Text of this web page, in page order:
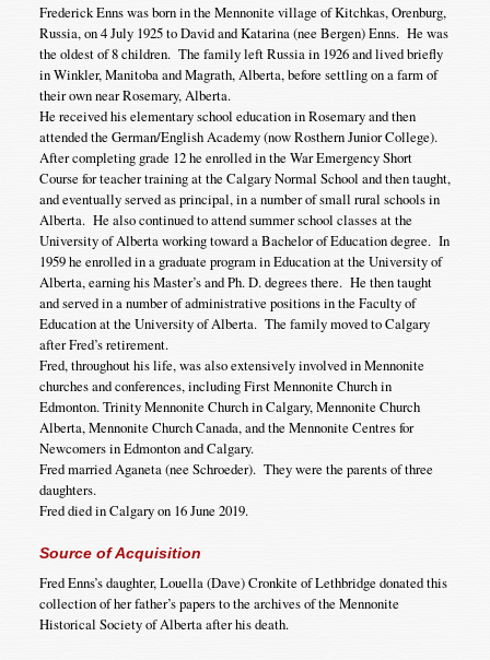
Frederick Enns was born in the Mennonite village of Kitchkas, Orenburg,
Russia, on 4 July 1925 to David and Katarina (nee Bergen) Enns. He was
the oldest of 8 children. The family left Russia in 1926 and lived briefly
in Winkler, Manitoba and Magrath, Alberta, before settling on a farm of
their own near Rosemary, Alberta.
He received his elementary school education in Rosemary and then
attended the German/English Academy (now Rosthern Junior College).
After completing grade 12 he enrolled in the War Emergency Short
Course for teacher training at the Calgary Normal School and then taught,
and eventually served as principal, in a number of small rural schools in
Alberta. He also continued to attend summer school classes at the
University of Alberta working toward a Bachelor of Education degree. In
1959 he enrolled in a graduate program in Education at the University of
Alberta, earning his Master’s and Ph. D. degrees there. He then taught
and served in a number of administrative positions in the Faculty of
Education at the University of Alberta. The family moved to Calgary
after Fred’s retirement.
Fred, throughout his life, was also extensively involved in Mennonite
churches and conferences, including First Mennonite Church in
Edmonton. Trinity Mennonite Church in Calgary, Mennonite Church
Alberta, Mennonite Church Canada, and the Mennonite Centres for
Newcomers in Edmonton and Calgary.
Fred married Aganeta (nee Schroeder). They were the parents of three
daughters.
Fred died in Calgary on 16 June 2019.
Source of Acquisition
Fred Enns’s daughter, Louella (Dave) Cronkite of Lethbridge donated this
collection of her father’s papers to the archives of the Mennonite
Historical Society of Alberta after his death.